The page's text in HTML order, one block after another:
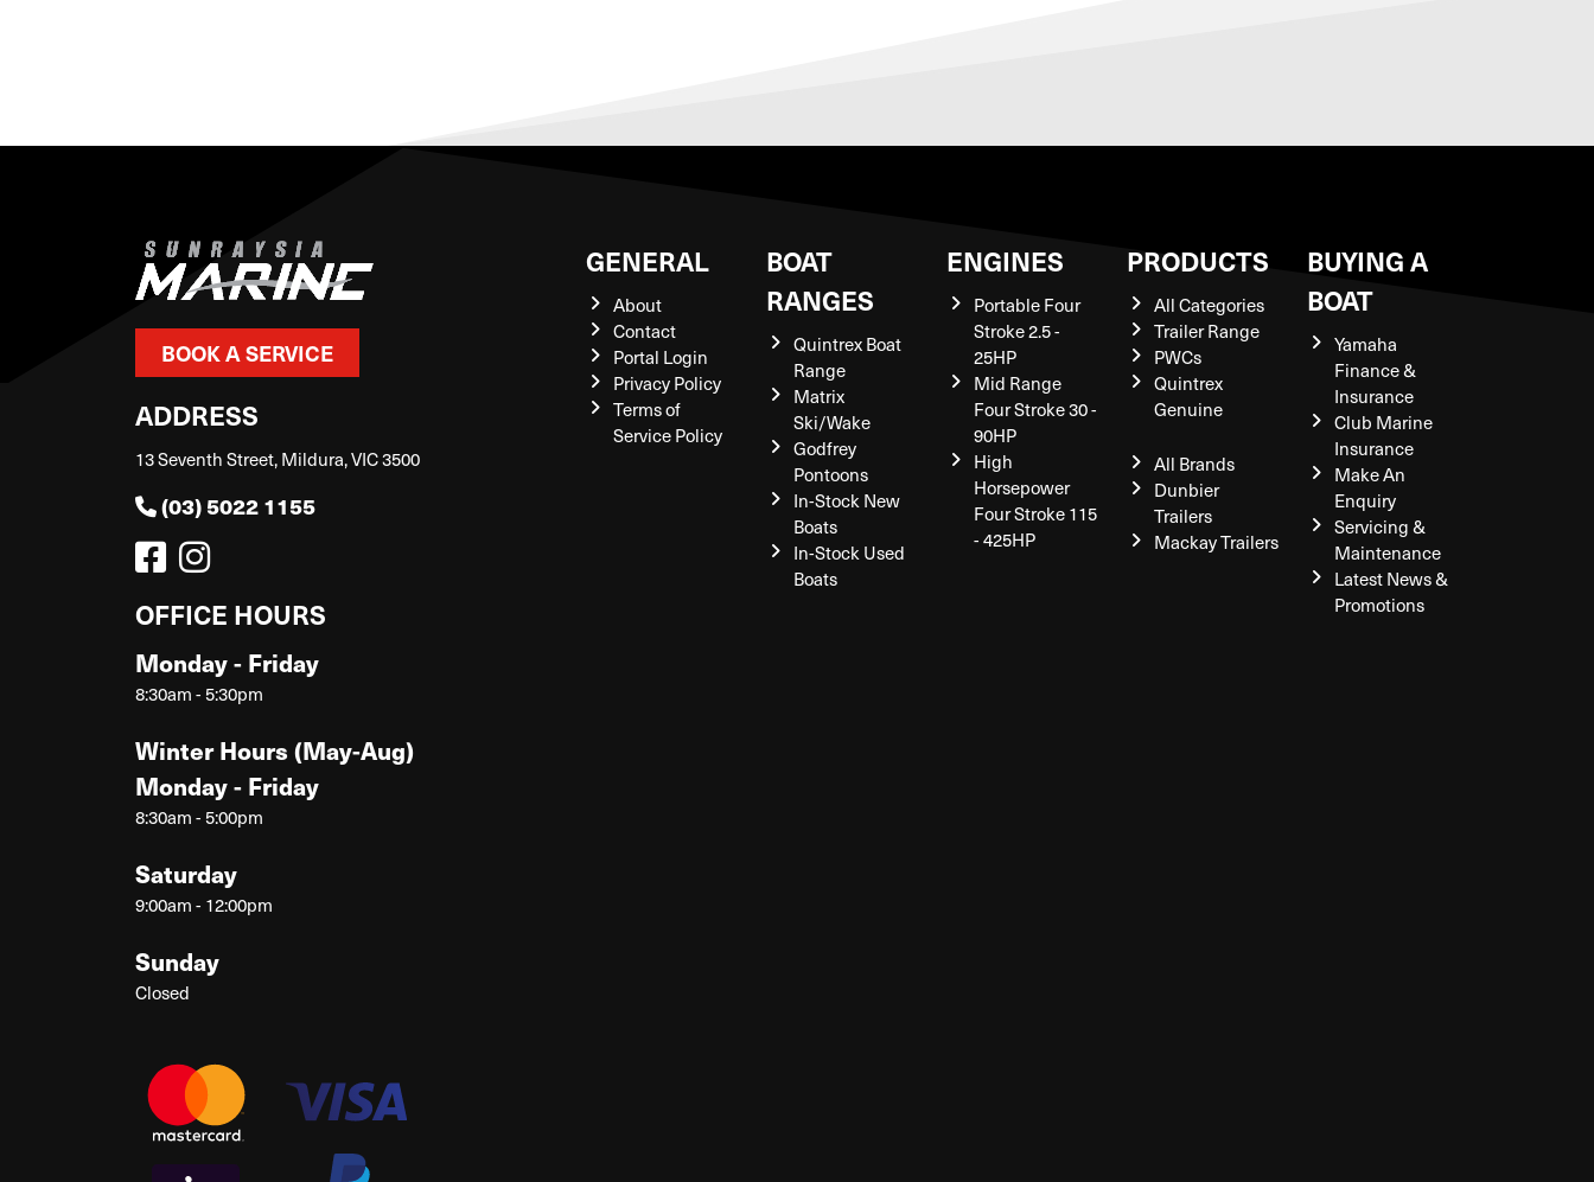
BOOK A SERVICE
ADDRESS
13 Seventh Street, Mildura, VIC 3500
(03) 5022 1155
OFFICE HOURS
Monday - Friday
8:30am - 5:30pm
Winter Hours (May-Aug)
Monday - Friday
8:30am - 5:00pm
Saturday
9:00am - 12:00pm
Sunday
Closed
GENERAL
About
Contact
Portal Login
Privacy Policy
Terms of
Service Policy
BOAT
RANGES
Quintrex Boat
Range
Matrix
Ski/Wake
Godfrey
Pontoons
In-Stock New
Boats
In-Stock Used
Boats
ENGINES
Portable Four
Stroke 2.5 -
25HP
Mid Range
Four Stroke 30 -
90HP
High
Horsepower
Four Stroke 115
- 425HP
PRODUCTS
All Categories
Trailer Range
PWCs
Quintrex
Genuine
All Brands
Dunbier
Trailers
Mackay Trailers
BUYING A
BOAT
Yamaha
Finance &
Insurance
Club Marine
Insurance
Make An
Enquiry
Servicing &
Maintenance
Latest News &
Promotions